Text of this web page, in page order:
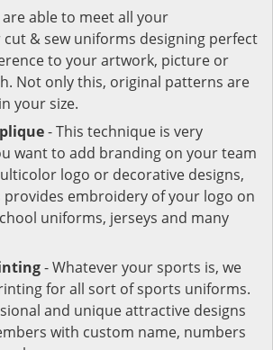
are able to meet all your
& sew uniforms designing perfect
to your artwork, picture or
Not only this, original patterns are
your size.
- This technique is very
want to add branding on your team
logo or decorative designs,
provides embroidery of your logo on
uniforms, jerseys and many
- Whatever your sports is, we
for all sort of sports uniforms.
and unique attractive designs
with custom name, numbers